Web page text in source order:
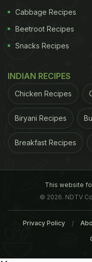
Cabbage Recipes
Beetroot Recipes
Snacks Recipes
INDIAN RECIPES
Chicken Recipes
Biryani Recipes
Breakfast Recipes
This website
© 2026. NDTV
Privacy Policy